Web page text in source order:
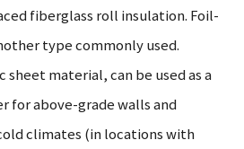
fiberglass roll insulation. Foil-
type commonly used.
material, can be used as a
for above-grade walls and
climates (in locations with